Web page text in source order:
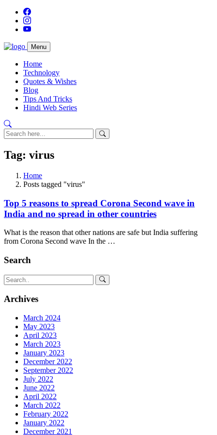
Menu
Home
Technology
Quotes & Wishes
Blog
Tips And Tricks
Hindi Web Series
Tag: virus
Home
Posts tagged "virus"
Top 5 reasons to spread Corona Second wave in
India and no spread in other countries
What is the reason that other nations are safe but India suffering
from Corona Second wave In the …
Search
Archives
March 2024
May 2023
April 2023
March 2023
January 2023
December 2022
September 2022
July 2022
June 2022
April 2022
March 2022
February 2022
January 2022
December 2021